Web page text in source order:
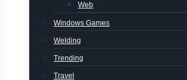
Web
Windows Games
Welding
Trending
Travel